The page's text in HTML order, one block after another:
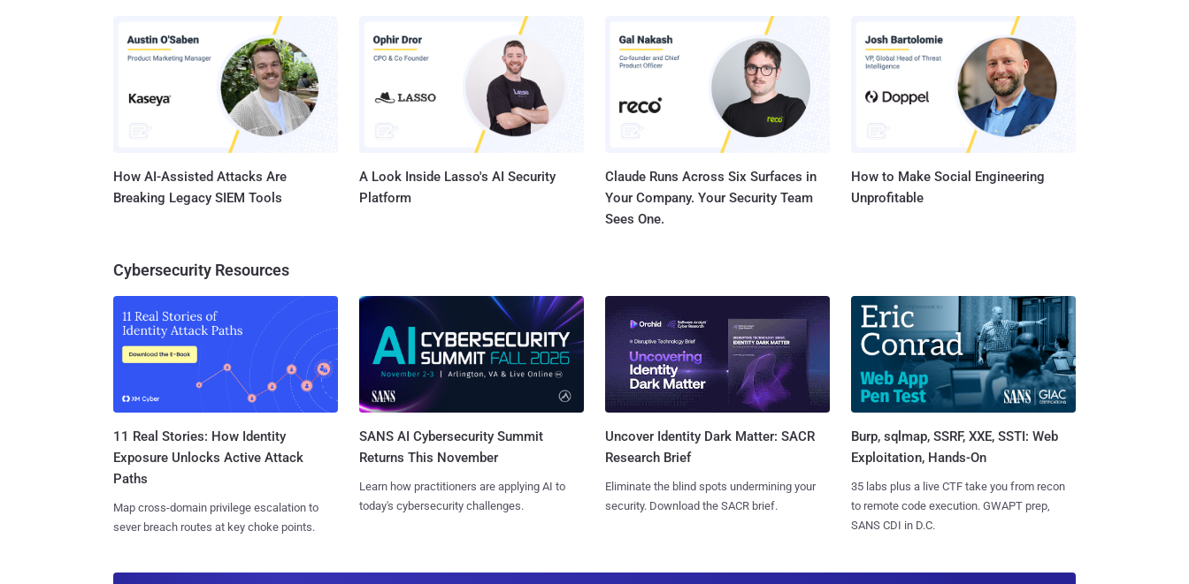
How AI-Assisted Attacks Are
Breaking Legacy SIEM Tools
A Look Inside Lasso's AI Security
Platform
Claude Runs Across Six Surfaces in
Your Company. Your Security Team
Sees One.
How to Make Social Engineering
Unprofitable
Cybersecurity Resources
11 Real Stories: How Identity
Exposure Unlocks Active Attack
Paths
Map cross-domain privilege escalation to
sever breach routes at key choke points.
SANS AI Cybersecurity Summit
Returns This November
Learn how practitioners are applying AI to
today's cybersecurity challenges.
Uncover Identity Dark Matter: SACR
Research Brief
Eliminate the blind spots undermining your
security. Download the SACR brief.
Burp, sqlmap, SSRF, XXE, SSTI: Web
Exploitation, Hands-On
35 labs plus a live CTF take you from recon
to remote code execution. GWAPT prep,
SANS CDI in D.C.